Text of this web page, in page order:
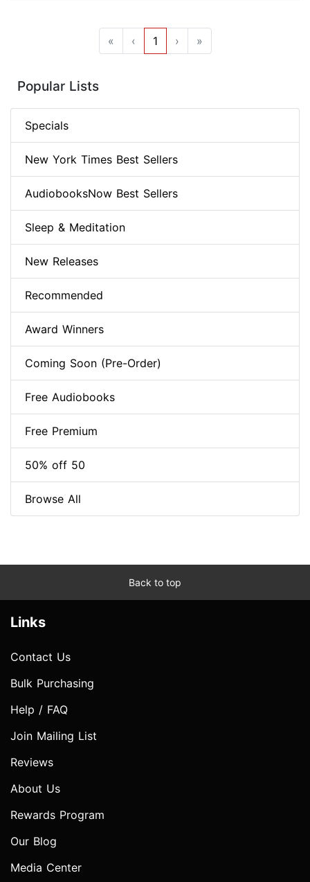
« ‹ 1 › »
Popular Lists
Specials
New York Times Best Sellers
AudiobooksNow Best Sellers
Sleep & Meditation
New Releases
Recommended
Award Winners
Coming Soon (Pre-Order)
Free Audiobooks
Free Premium
50% off 50
Browse All
Back to top
Links
Contact Us
Bulk Purchasing
Help / FAQ
Join Mailing List
Reviews
About Us
Rewards Program
Our Blog
Media Center